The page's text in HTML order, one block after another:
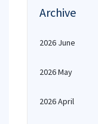
Archive
2026 June
2026 May
2026 April